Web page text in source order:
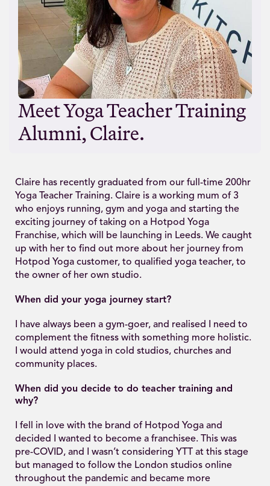
Meet Yoga Teacher Training
Alumni, Claire.
Claire has recently graduated from our full-time 200hr
Yoga Teacher Training. Claire is a working mum of 3
who enjoys running, gym and yoga and starting the
exciting journey of taking on a Hotpod Yoga
Franchise, which will be launching in Leeds. We caught
up with her to find out more about her journey from
Hotpod Yoga customer, to qualified yoga teacher, to
the owner of her own studio.
When did your yoga journey start?
I have always been a gym-goer, and realised I need to
complement the fitness with something more holistic.
I would attend yoga in cold studios, churches and
community places.
When did you decide to do teacher training and
why?
I fell in love with the brand of Hotpod Yoga and
decided I wanted to become a franchisee. This was
pre-COVID, and I wasn’t considering YTT at this stage
but managed to follow the London studios online
throughout the pandemic and became more